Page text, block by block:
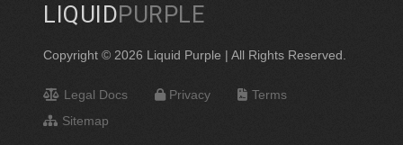
LIQUIDPURPLE
Copyright © 2026 Liquid Purple | All Rights Reserved.
Legal Docs Privacy
Terms
Sitemap